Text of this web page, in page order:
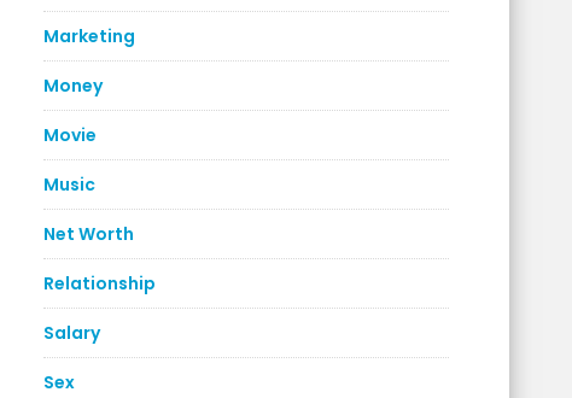
Marketing
Money
Movie
Music
Net Worth
Relationship
Salary
Sex